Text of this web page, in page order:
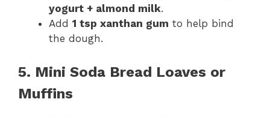
yogurt + almond milk.
Add 1 tsp xanthan gum to help bind
the dough.
5. Mini Soda Bread Loaves or
Muffins